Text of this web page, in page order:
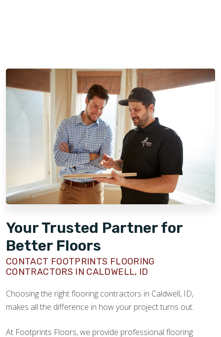
Your Trusted Partner for
Better Floors
CONTACT FOOTPRINTS FLOORING
CONTRACTORS IN CALDWELL, ID
Choosing the right flooring contractors in Caldwell, ID,
makes all the difference in how your project turns out.
At Footprints Floors, we provide professional flooring